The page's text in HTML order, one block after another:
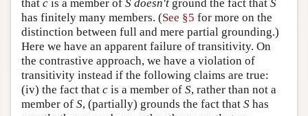
that c is a member of S doesn't ground the fact that S
has finitely many members. (See §5 for more on the
distinction between full and mere partial grounding.)
Here we have an apparent failure of transitivity. On
the contrastive approach, we have a violation of
transitivity instead if the following claims are true:
(iv) the fact that c is a member of S, rather than not a
member of S, (partially) grounds the fact that S has